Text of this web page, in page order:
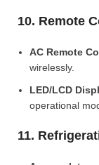
10. Remote
AC Remote
wirelessly.
LED/LCD
operational
11.